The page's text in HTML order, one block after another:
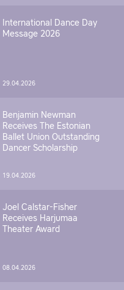
International Dance Day
Message 2026
29.04.2026
Benjamin Newman
Receives The Estonian
Ballet Union Outstanding
Dancer Scholarship
19.04.2026
Joel Calstar-Fisher
Receives Harjumaa
Theater Award
08.04.2026